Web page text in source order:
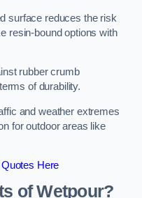
surface reduces the risk
resin-bound options with
rubber crumb
of durability.
and weather extremes
for outdoor areas like
Here
of Wetpour?